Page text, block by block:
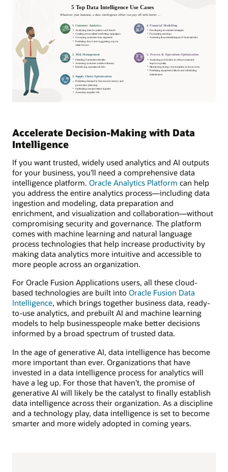
Accelerate Decision-Making with Data
Intelligence
If you want trusted, widely used analytics and AI outputs
for your business, you’ll need a comprehensive data
intelligence platform. Oracle Analytics Platform can help
you address the entire analytics process—including data
ingestion and modeling, data preparation and
enrichment, and visualization and collaboration—without
compromising security and governance. The platform
comes with machine learning and natural language
process technologies that help increase productivity by
making data analytics more intuitive and accessible to
more people across an organization.
For Oracle Fusion Applications users, all these cloud-
based technologies are built into Oracle Fusion Data
Intelligence, which brings together business data, ready-
to-use analytics, and prebuilt AI and machine learning
models to help businesspeople make better decisions
informed by a broad spectrum of trusted data.
In the age of generative AI, data intelligence has become
more important than ever. Organizations that have
invested in a data intelligence process for analytics will
have a leg up. For those that haven’t, the promise of
generative AI will likely be the catalyst to finally establish
data intelligence across their organization. As a discipline
and a technology play, data intelligence is set to become
smarter and more widely adopted in coming years.